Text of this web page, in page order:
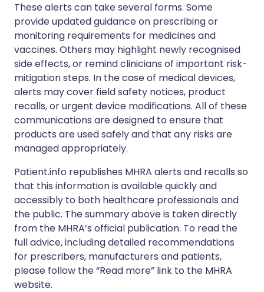
These alerts can take several forms. Some
provide updated guidance on prescribing or
monitoring requirements for medicines and
vaccines. Others may highlight newly recognised
side effects, or remind clinicians of important risk-
mitigation steps. In the case of medical devices,
alerts may cover field safety notices, product
recalls, or urgent device modifications. All of these
communications are designed to ensure that
products are used safely and that any risks are
managed appropriately.
Patient.info republishes MHRA alerts and recalls so
that this information is available quickly and
accessibly to both healthcare professionals and
the public. The summary above is taken directly
from the MHRA’s official publication. To read the
full advice, including detailed recommendations
for prescribers, manufacturers and patients,
please follow the “Read more” link to the MHRA
website.